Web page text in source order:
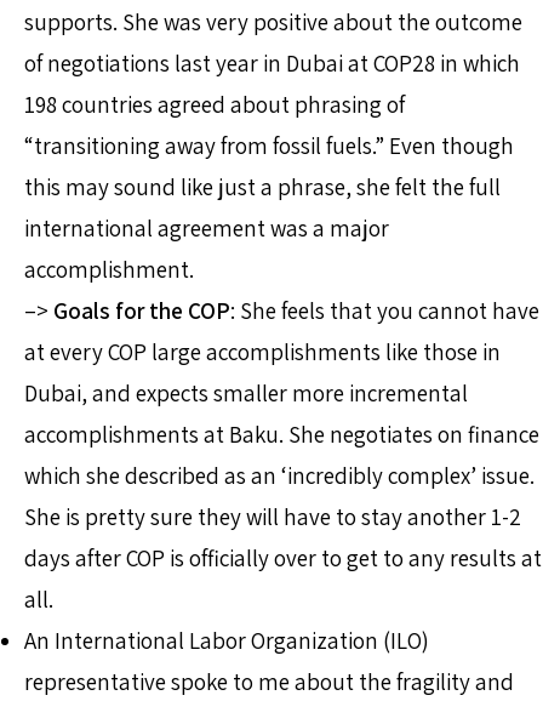
supports. She was very positive about the outcome
of negotiations last year in Dubai at COP28 in which
198 countries agreed about phrasing of
“transitioning away from fossil fuels.” Even though
this may sound like just a phrase, she felt the full
international agreement was a major
accomplishment.
–> Goals for the COP: She feels that you cannot have
at every COP large accomplishments like those in
Dubai, and expects smaller more incremental
accomplishments at Baku. She negotiates on finance
which she described as an ‘incredibly complex’ issue.
She is pretty sure they will have to stay another 1-2
days after COP is officially over to get to any results at
all.
An International Labor Organization (ILO)
representative spoke to me about the fragility and